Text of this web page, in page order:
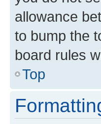
allowance
to bump the
board rules
Top